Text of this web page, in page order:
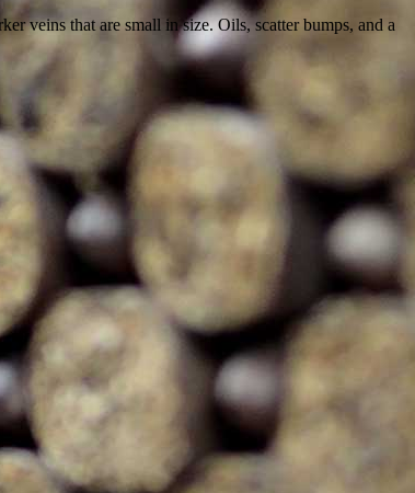
veins that are small in size. Oils, scatter bumps, and a